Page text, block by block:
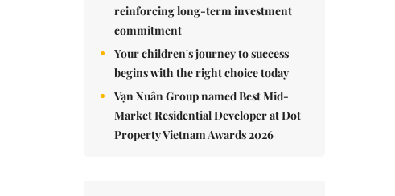
reinforcing long-term investment
commitment
Your children's journey to success
begins with the right choice today
Vạn Xuân Group named Best Mid-
Market Residential Developer at Dot
Property Vietnam Awards 2026